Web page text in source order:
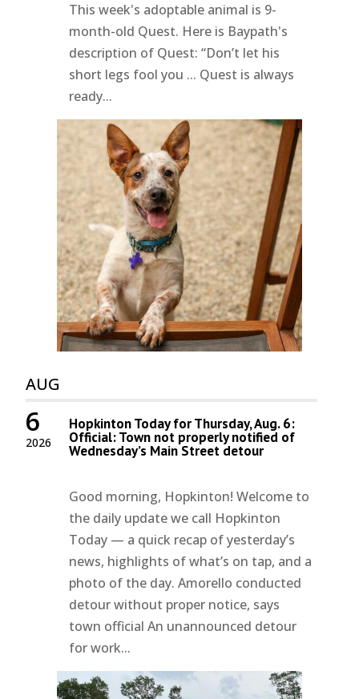
This week's adoptable animal is 9-
month-old Quest. Here is Baypath's
description of Quest: “Don’t let his
short legs fool you ... Quest is always
ready...
AUG
2026
6 Hopkinton Today for Thursday, Aug. 6:
Official: Town not properly notified of
Wednesday’s Main Street detour
Good morning, Hopkinton! Welcome to
the daily update we call Hopkinton
Today — a quick recap of yesterday’s
news, highlights of what’s on tap, and a
photo of the day. Amorello conducted
detour without proper notice, says
town official An unannounced detour
for work...